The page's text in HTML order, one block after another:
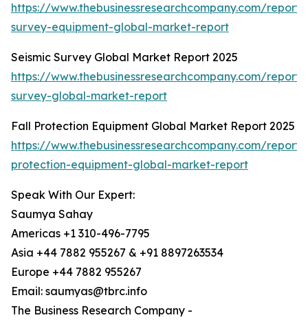
https://www.thebusinessresearchcompany.com/report/
survey-equipment-global-market-report
Seismic Survey Global Market Report 2025
https://www.thebusinessresearchcompany.com/report/
survey-global-market-report
Fall Protection Equipment Global Market Report 2025
https://www.thebusinessresearchcompany.com/
protection-equipment-global-market-report
Speak With Our Expert:
Saumya Sahay
Americas +1 310-496-7795
Asia +44 7882 955267 & +91 8897263534
Europe +44 7882 955267
Email: saumyas@tbrc.info
The Business Research Company -